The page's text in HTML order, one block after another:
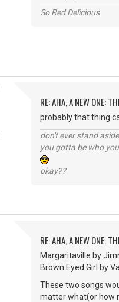
So Red Delicious
RE: AHA, A NEW ONE:
probably that thing
don't ever stand
you gotta be who
okay??
RE: AHA, A NEW ONE:
Margaritaville by
Brown Eyed Girl by
These two songs
matter what(or how